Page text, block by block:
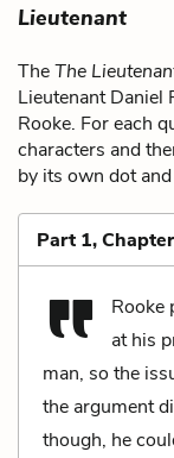
Lieutenant
TheThe
Lieutenant Daniel
Rooke. For each
characters and
by its own dot
Part 1,
Rooke
at his
man, so the
the argument
though, he